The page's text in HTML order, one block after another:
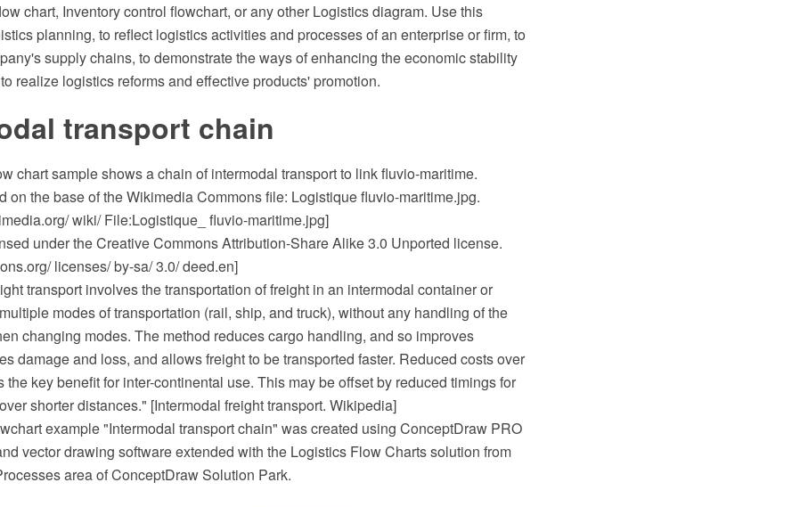
chart, Inventory control flowchart, or any other Logistics diagram. Use this
planning, to reflect logistics activities and processes of an enterprise or firm, to
supply chains, to demonstrate the ways of enhancing the economic stability
realize logistics reforms and effective products' promotion.
transport chain
chart sample shows a chain of intermodal transport to link fluvio-maritime.
on the base of the Wikimedia Commons file: Logistique fluvio-maritime.jpg.
wiki/ File:Logistique_ fluvio-maritime.jpg]
under the Creative Commons Attribution-Share Alike 3.0 Unported license.
licenses/ by-sa/ 3.0/ deed.en]
transport involves the transportation of freight in an intermodal container or
modes of transportation (rail, ship, and truck), without any handling of the
changing modes. The method reduces cargo handling, and so improves
damage and loss, and allows freight to be transported faster. Reduced costs over
the key benefit for inter-continental use. This may be offset by reduced timings for
shorter distances." [Intermodal freight transport. Wikipedia]
example "Intermodal transport chain" was created using ConceptDraw PRO
vector drawing software extended with the Logistics Flow Charts solution from
area of ConceptDraw Solution Park.